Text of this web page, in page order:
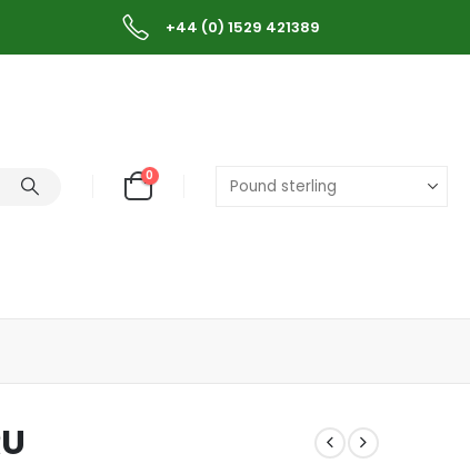
+44 (0) 1529 421389
0